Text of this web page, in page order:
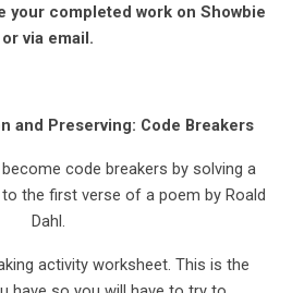
your completed work on Showbie
or via email.
and Preserving: Code Breakers
code breakers by solving a
the first verse of a poem by Roald
Dahl.
activity worksheet. This is the